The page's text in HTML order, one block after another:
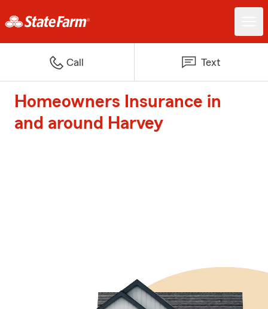
Call Text
Homeowners Insurance in
and around Harvey